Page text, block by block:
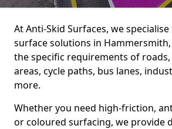
At Anti-Skid Surfaces, we
surface solutions in
the specific requirements of
areas, cycle paths, bus lanes,
more.
Whether you need high-friction,
or coloured surfacing, we provide